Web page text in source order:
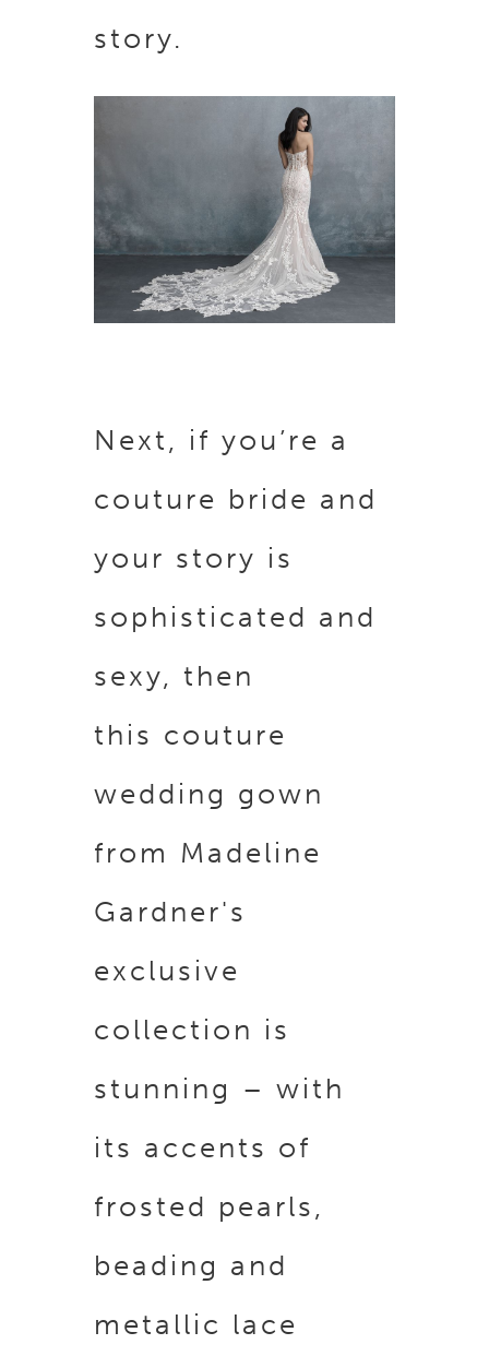
story.
Next, if you’re a
couture bride and
your story is
sophisticated and
sexy, then
this couture
wedding gown
from Madeline
Gardner's
exclusive
collection is
stunning – with
its accents of
frosted pearls,
beading and
metallic lace